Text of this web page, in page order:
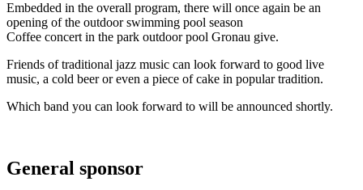
Embedded in the overall program, there will once again be an
opening of the outdoor swimming pool season
Coffee concert in the park outdoor pool Gronau give.
Friends of traditional jazz music can look forward to good live
music, a cold beer or even a piece of cake in popular tradition.
Which band you can look forward to will be announced shortly.
General sponsor